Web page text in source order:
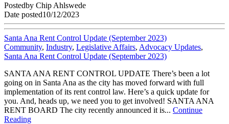
Postedby Chip Ahlswede
Date posted10/12/2023
Santa Ana Rent Control Update (September 2023)
Community, Industry, Legislative Affairs, Advocacy Updates,
Santa Ana Rent Control Update (September 2023)
SANTA ANA RENT CONTROL UPDATE There’s been a lot
going on in Santa Ana as the city has moved forward with full
implementation of its rent control law. Here’s a quick update for
you. And, heads up, we need you to get involved! SANTA ANA
RENT BOARD The city recently announced it is... Continue
Reading